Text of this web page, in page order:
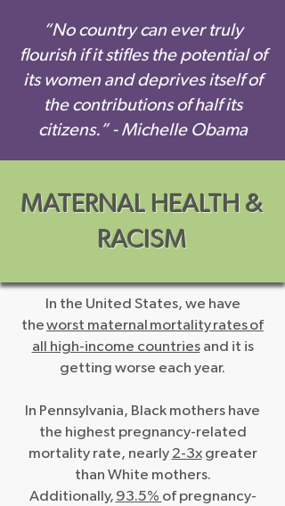
“No country can ever truly
flourish if it stifles the potential of
its women and deprives itself of
the contributions of half its
citizens.” - Michelle Obama
MATERNAL HEALTH &
RACISM
In the United States, we have
theworst maternal mortality rates of
all high-income countriesand it is
getting worse each year.
In Pennsylvania, Black mothers have
the highest pregnancy-related
mortality rate, nearly 2-3xgreater
than White mothers.
Additionally, 93.5% of pregnancy-